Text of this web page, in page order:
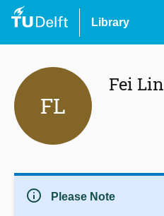
Library
FL
Fei Lin
info Please Note